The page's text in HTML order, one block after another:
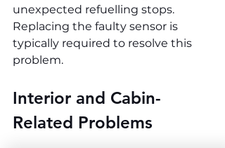
unexpected refuelling stops.
Replacing the faulty sensor is
typically required to resolve this
problem.
Interior and Cabin-
Related Problems